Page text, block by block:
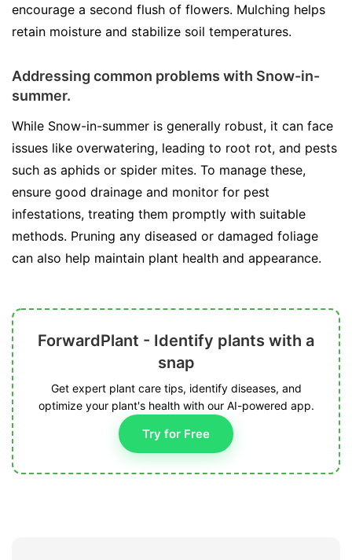
encourage a second flush of flowers. Mulching helps
retain moisture and stabilize soil temperatures.
Addressing common problems with Snow-in-
summer.
While Snow-in-summer is generally robust, it can face
issues like overwatering, leading to root rot, and pests
such as aphids or spider mites. To manage these,
ensure good drainage and monitor for pest
infestations, treating them promptly with suitable
methods. Pruning any diseased or damaged foliage
can also help maintain plant health and appearance.
ForwardPlant - Identify plants with a
snap
Get expert plant care tips, identify diseases, and
optimize your plant's health with our AI-powered app.
Try for Free